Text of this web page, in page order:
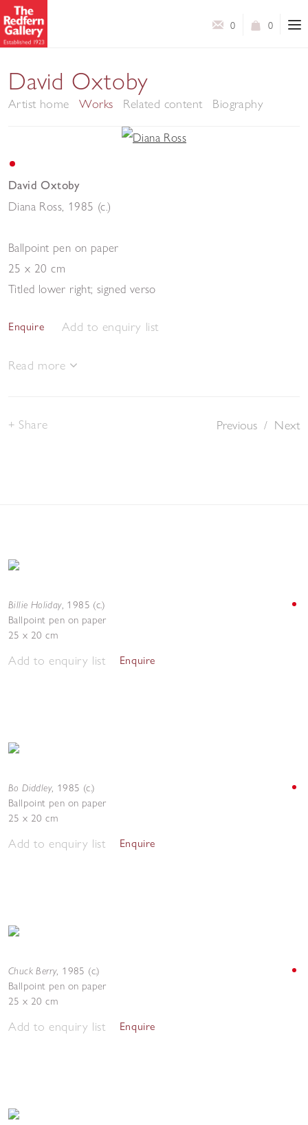
0
0
David Oxtoby
Artist home Works Related content Biography
David Oxtoby
Diana Ross 1985 (c.)
Ballpoint pen on paper
25 x 20 cm
Titled lower right; signed verso
Enquire Add to enquiry list
Read more
Previous / Next
Share
Billie Holiday, 1985 (c.)
Ballpoint pen on paper
25 x 20 cm
Add to enquiry list Enquire
Bo Diddley, 1985 (c.)
Ballpoint pen on paper
25 x 20 cm
Add to enquiry list Enquire
Chuck Berry, 1985 (c.)
Ballpoint pen on paper
25 x 20 cm
Add to enquiry list Enquire